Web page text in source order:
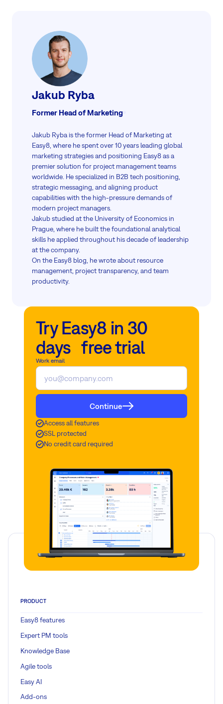
Jakub Ryba
Former Head of Marketing
Jakub Ryba is the former Head of Marketing at
Easy8, where he spent over 10 years leading global
marketing strategies and positioning Easy8 as a
premier solution for project management teams
worldwide. He specialized in B2B tech positioning,
strategic messaging, and aligning product
capabilities with the high-pressure demands of
modern project managers.
Jakub studied at the University of Economics in
Prague, where he built the foundational analytical
skills he applied throughout his decade of leadership
at the company.
On the Easy8 blog, he wrote about resource
management, project transparency, and team
productivity.
Try Easy8 in 30
days free trial
Work email
Continue
Access all features
SSL protected
No credit card required
PRODUCT
Easy8 features
Expert PM tools
Knowledge Base
Agile tools
Easy AI
Add-ons